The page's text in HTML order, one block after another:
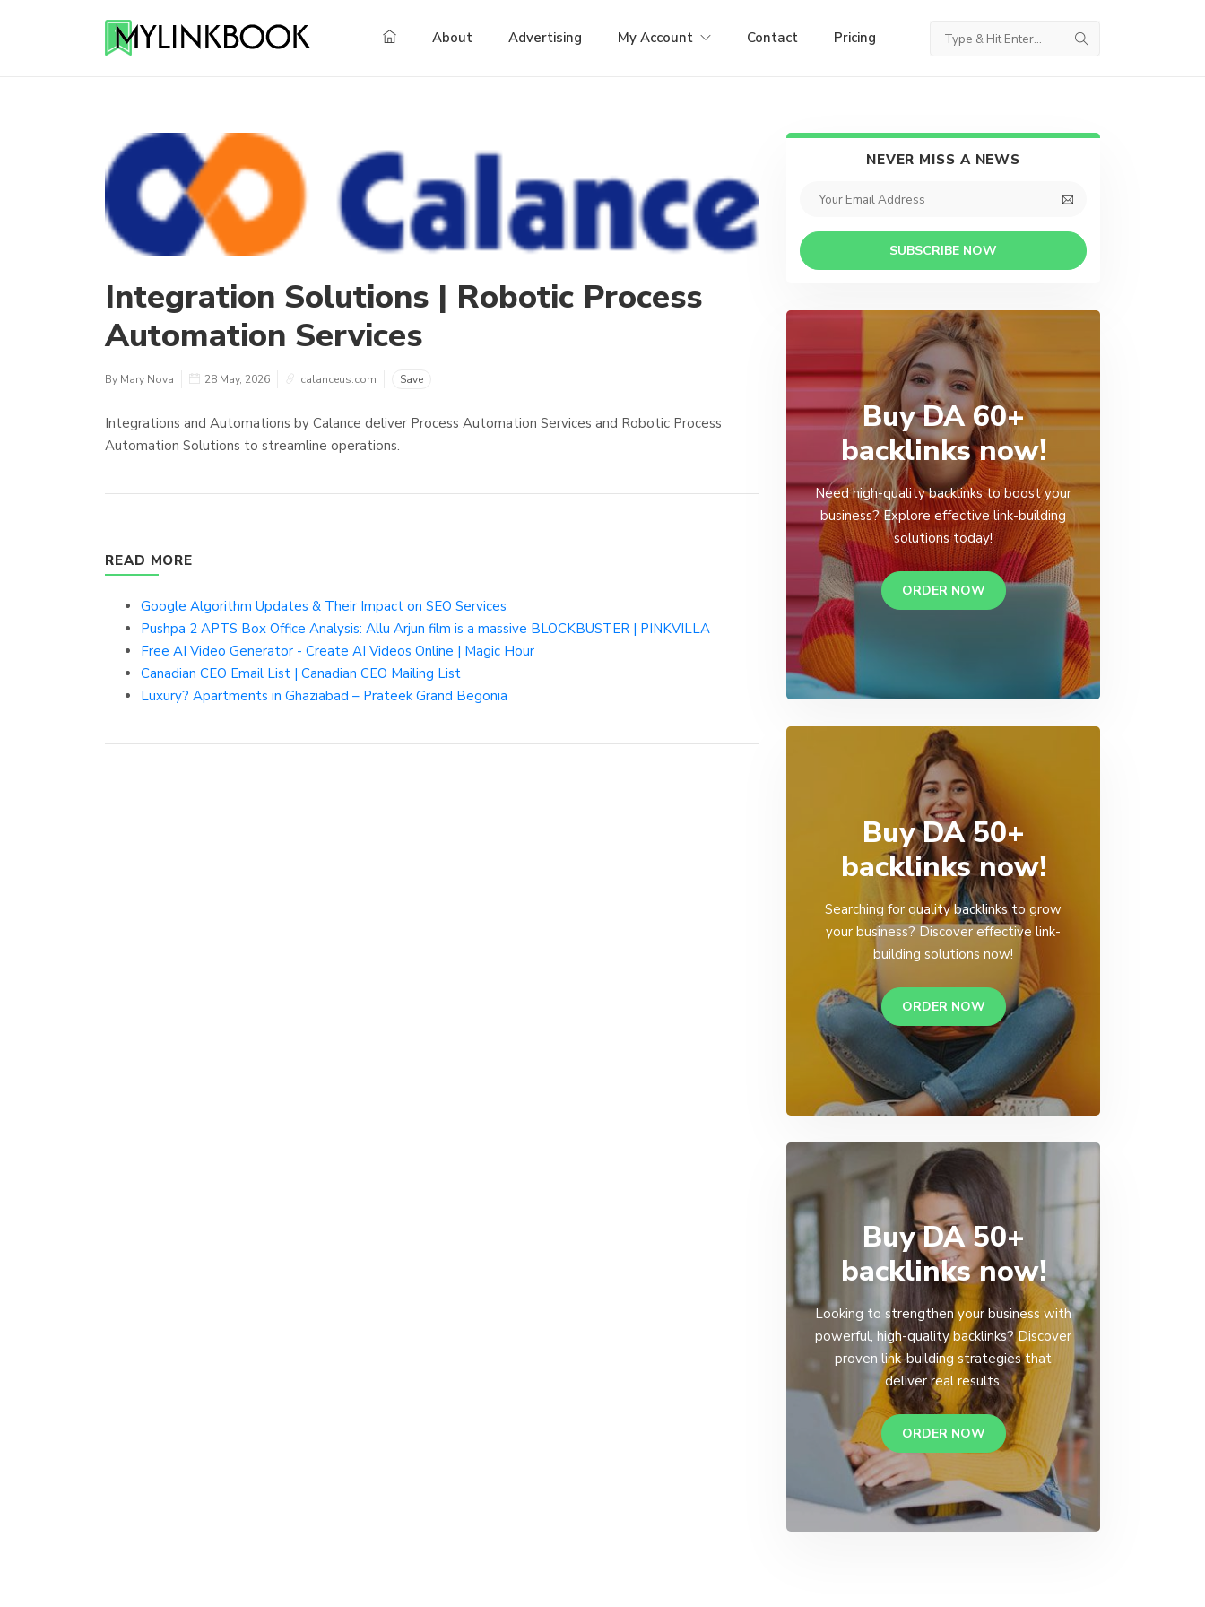
About Advertising My Account Contact Pricing
Integration Solutions | Robotic Process
Automation Services
By Mary Nova 28 May, 2026 calanceus.com Save
Integrations and Automations by Calance deliver Process Automation Services and Robotic Process
Automation Solutions to streamline operations.
READ MORE
Google Algorithm Updates & Their Impact on SEO Services
Pushpa 2 APTS Box Office Analysis: Allu Arjun film is a massive BLOCKBUSTER | PINKVILLA
Free AI Video Generator - Create AI Videos Online | Magic Hour
Canadian CEO Email List | Canadian CEO Mailing List
Luxury? Apartments in Ghaziabad – Prateek Grand Begonia
NEVER MISS A NEWS
SUBSCRIBE NOW
Buy DA 60+
backlinks now!
Need high-quality backlinks to boost your
business? Explore effective link-building
solutions today!
ORDER NOW
Buy DA 50+
backlinks now!
Searching for quality backlinks to grow
your business? Discover effective link-
building solutions now!
ORDER NOW
Buy DA 50+
backlinks now!
Looking to strengthen your business with
powerful, high-quality backlinks? Discover
proven link-building strategies that
deliver real results.
ORDER NOW